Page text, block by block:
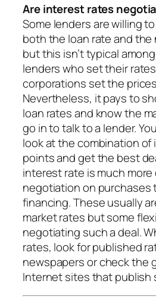
Are interest rates
Some lenders are willing
both the loan rate and
but this isn’t typical
lenders who set their
corporations set the
Nevertheless, it pays to
loan rates and know the
go in to talk to a lender.
look at the combination
points and get the best
interest rate is much
negotiation on purchases
financing. These usually
market rates but some
negotiating such a deal.
rates, look for published
newspapers or check the
Internet sites that publish